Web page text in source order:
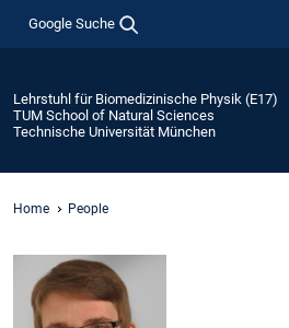
Google Suche
Lehrstuhl für Biomedizinische Physik (E17)
TUM School of Natural Sciences
Technische Universität München
Home People